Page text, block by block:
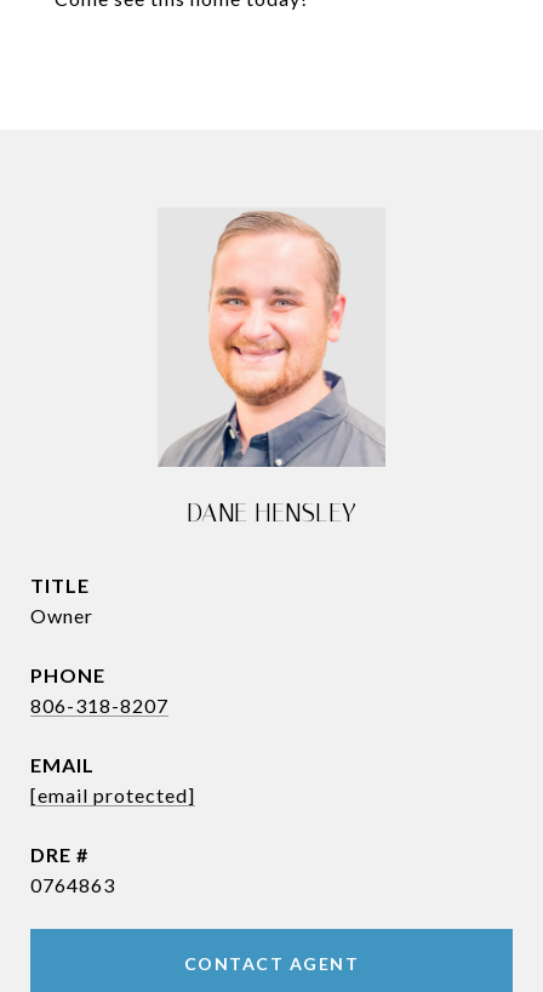
DANE HENSLEY
TITLE
Owner
PHONE
806-318-8207
EMAIL
[email protected]
DRE #
0764863
CONTACT AGENT